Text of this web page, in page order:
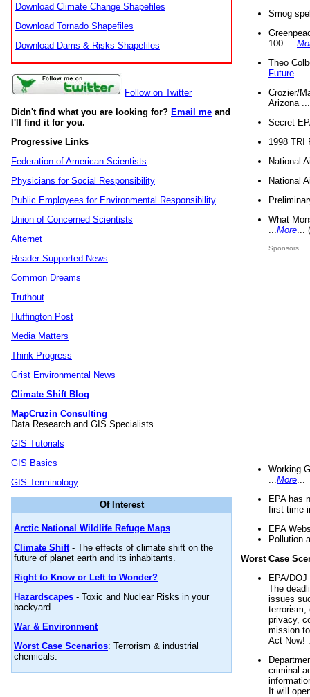
Download Climate Change Shapefiles
Download Tornado Shapefiles
Download Dams & Risks Shapefiles
Follow on Twitter
Didn't find what you are looking for? Email me and
I'll find it for you.
Progressive Links
Federation of American Scientists
Physicians for Social Responsibility
Public Employees for Environmental Responsibility
Union of Concerned Scientists
Alternet
Reader Supported News
Common Dreams
Truthout
Huffington Post
Media Matters
Think Progress
Grist Environmental News
Climate Shift Blog
MapCruzin Consulting
Data Research and GIS Specialists.
GIS Tutorials
GIS Basics
GIS Terminology
Of Interest
Arctic National Wildlife Refuge Maps
Climate Shift- The effects of climate shift on the
future of planet earth and its inhabitants.
Right to Know or Left to Wonder?
Hazardscapes - Toxic and Nuclear Risks in your
backyard.
War & Environment
Worst Case Scenarios: Terrorism & industrial
chemicals.
Smog
100 ...
Theo
Future
Crozier/
Arizona
Secret
1998 TRI
National
National
What
More
Sponsors
Working
More
EPA has
first time
EPA
Pollution
Worst Case
EPA/
The
issues
terrorism,
privacy,
mission
Act Now!
criminal
It will